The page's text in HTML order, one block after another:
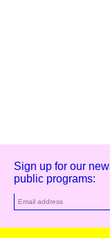
Sign up for our
public programs: